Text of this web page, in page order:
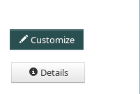
Customize
Details